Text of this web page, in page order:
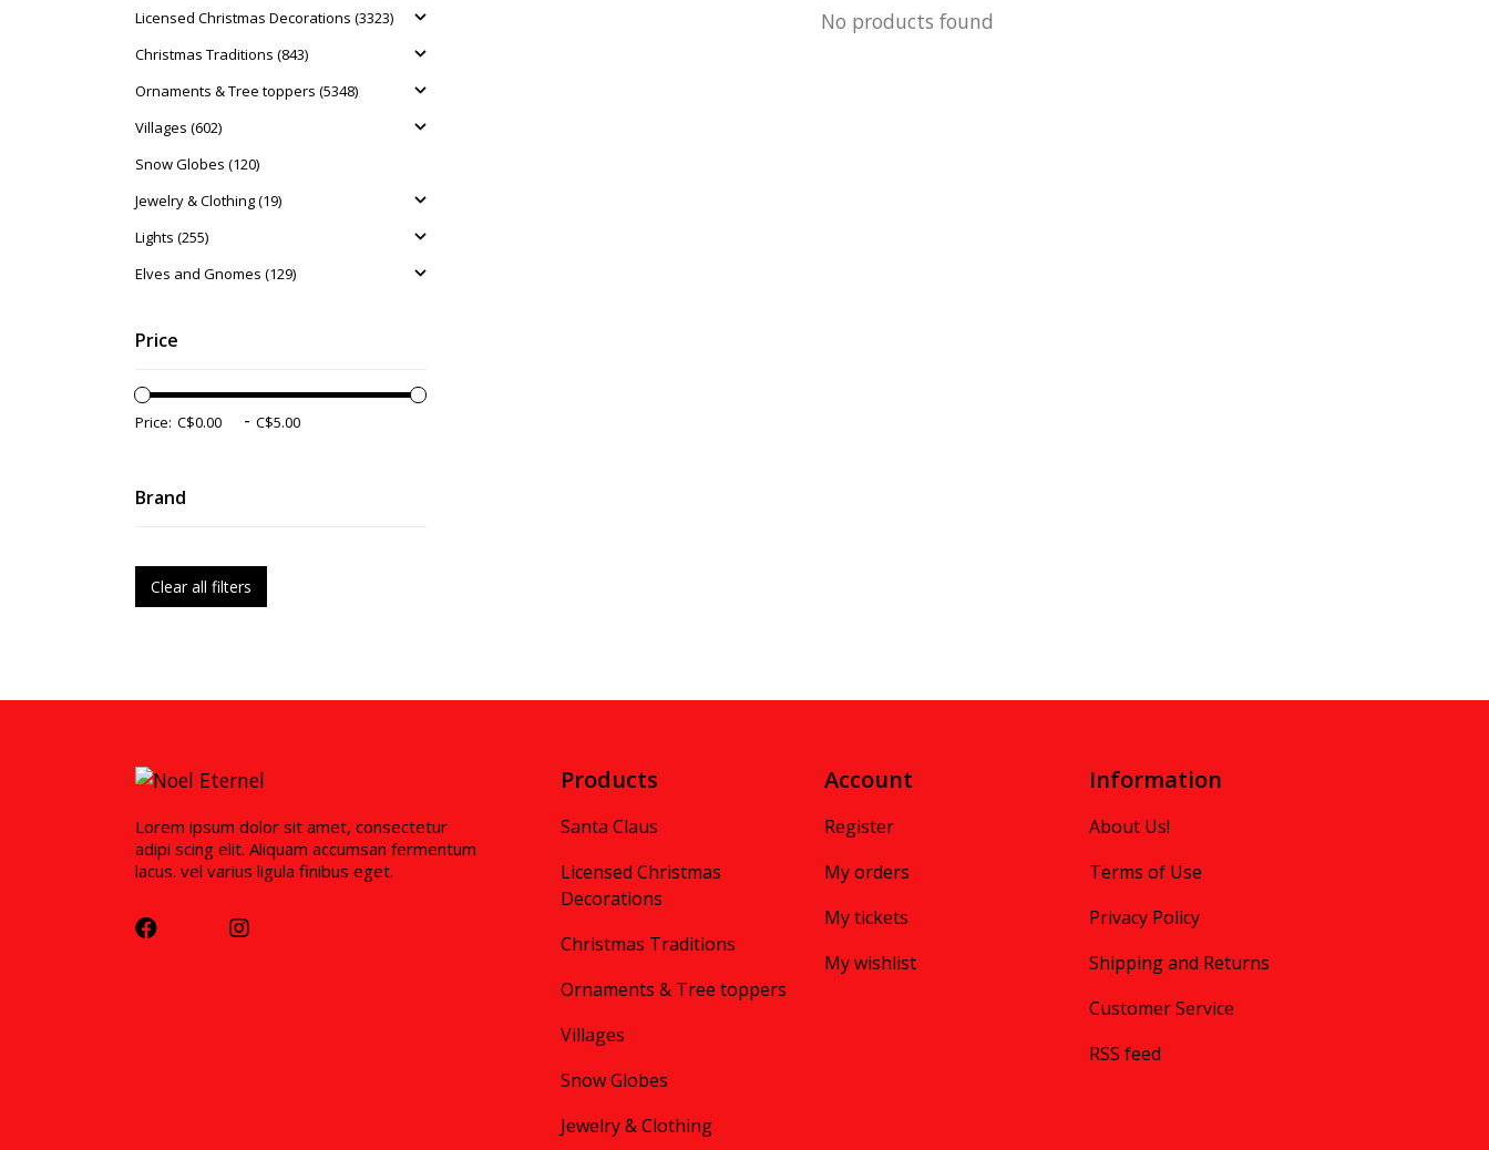
Licensed Christmas Decorations (3323)
Christmas Traditions (843)
Ornaments & Tree toppers (5348)
Villages (602)
Snow Globes (120)
Jewelry & Clothing (19)
Lights (255)
Elves and Gnomes (129)
Price
Price: -
Brand
Clear all filters
No products found
Lorem ipsum dolor sit amet, consectetur
adipi scing elit. Aliquam accumsan fermentum
lacus. vel varius ligula finibus eget.
Products
Santa Claus
Licensed Christmas
Decorations
Christmas Traditions
Ornaments & Tree toppers
Villages
Snow Globes
Jewelry & Clothing
Account
Register
My orders
My tickets
My wishlist
Information
About Us!
Terms of Use
Privacy Policy
Shipping and Returns
Customer Service
RSS feed